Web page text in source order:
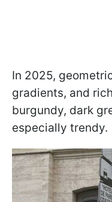
In 2025,
gradients, and
burgundy, dark
especially trendy.